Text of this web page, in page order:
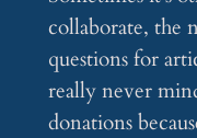
collaborate, the
questions for
really never
donations